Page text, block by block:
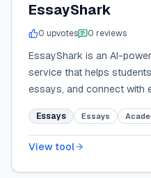
EssayShark
0 upvotes 0 reviews
EssayShark is an AI-
service that helps
essays, and connect with
quality, organized
Essays Essays
View tool